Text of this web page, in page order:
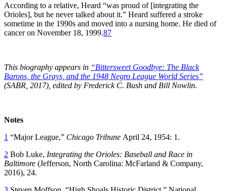
According to a relative, Heard “was proud of [integrating the
Orioles], but he never talked about it.” Heard suffered a stroke
sometime in the 1990s and moved into a nursing home. He died of
cancer on November 18, 1999.87
This biography appears in “Bittersweet Goodbye: The Black
Barons, the Grays, and the 1948 Negro League World Series”
(SABR, 2017), edited by Frederick C. Bush and Bill Nowlin.
Notes
1 “Major League,” Chicago Tribune April 24, 1954: 1.
2 Bob Luke, Integrating the Orioles: Baseball and Race in
Baltimore (Jefferson, North Carolina: McFarland & Company,
2016), 24.